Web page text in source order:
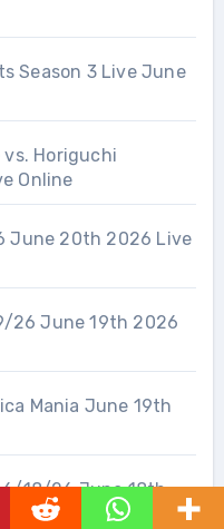
Season 3 Live June
vs. Horiguchi
Online
June 20th 2026 Live
26 June 19th 2026
Mania June 19th
6/18/26 June 18th